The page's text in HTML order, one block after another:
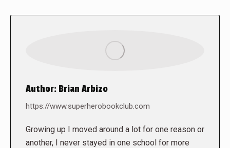
Author: Brian Arbizo
https://www.superherobookclub.com
Growing up I moved around a lot for one reason or
another, I never stayed in one school for more